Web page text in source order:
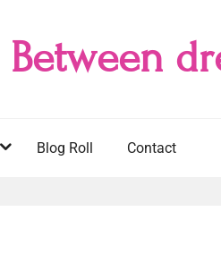
Between
Blog Roll Contact